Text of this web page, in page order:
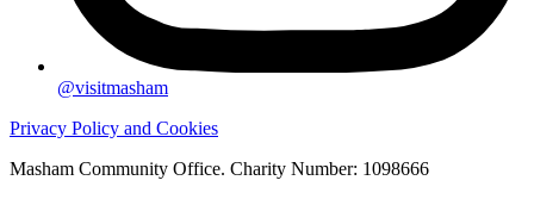
@visitmasham
Privacy Policy and Cookies
Masham Community Office. Charity Number: 1098666